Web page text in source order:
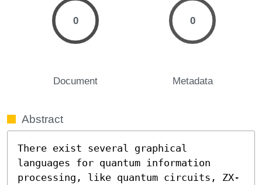
0
Document
0
Metadata
Abstract
There exist several graphical
languages for quantum information
processing, like quantum circuits, ZX-